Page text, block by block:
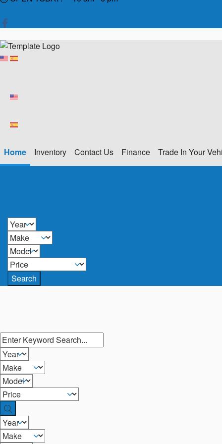
Home Inventory Contact Us Finance Trade In Your
Search